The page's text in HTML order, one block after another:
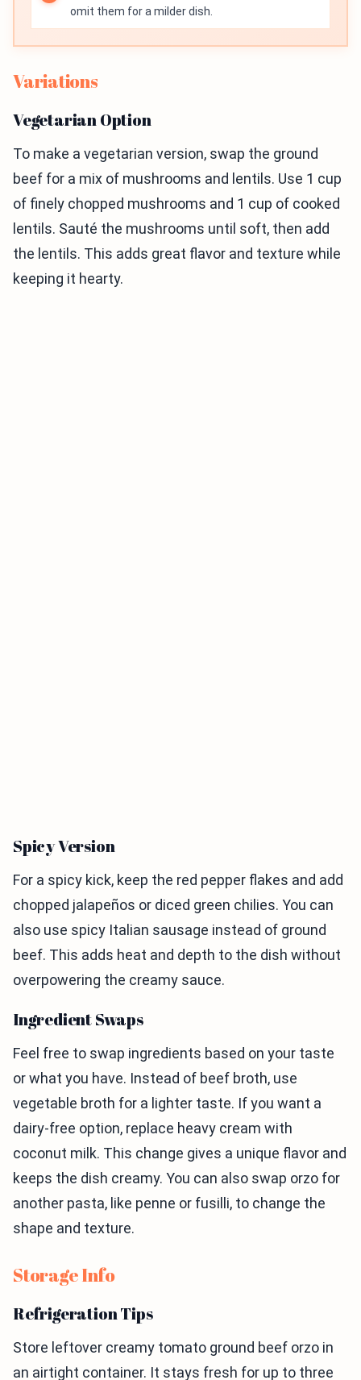
omit them for a milder dish.
Variations
Vegetarian Option
To make a vegetarian version, swap the ground
beef for a mix of mushrooms and lentils. Use 1 cup
of finely chopped mushrooms and 1 cup of cooked
lentils. Sauté the mushrooms until soft, then add
the lentils. This adds great flavor and texture while
keeping it hearty.
Spicy Version
For a spicy kick, keep the red pepper flakes and add
chopped jalapeños or diced green chilies. You can
also use spicy Italian sausage instead of ground
beef. This adds heat and depth to the dish without
overpowering the creamy sauce.
Ingredient Swaps
Feel free to swap ingredients based on your taste
or what you have. Instead of beef broth, use
vegetable broth for a lighter taste. If you want a
dairy-free option, replace heavy cream with
coconut milk. This change gives a unique flavor and
keeps the dish creamy. You can also swap orzo for
another pasta, like penne or fusilli, to change the
shape and texture.
Storage Info
Refrigeration Tips
Store leftover creamy tomato ground beef orzo in
an airtight container. It stays fresh for up to three